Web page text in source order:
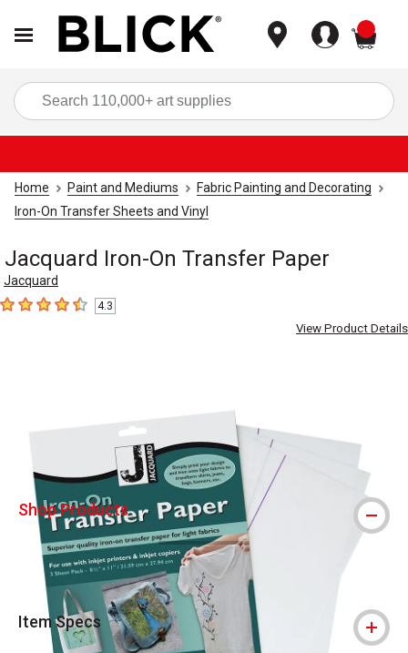
Home Paint and Mediums
Fabric Painting and Decorating
Iron-On Transfer Sheets and Vinyl
Jacquard Iron-On Transfer Paper
Jacquard
4.3 out of 5 stars
4.3
View Product Details
Shop Products
Item Specs